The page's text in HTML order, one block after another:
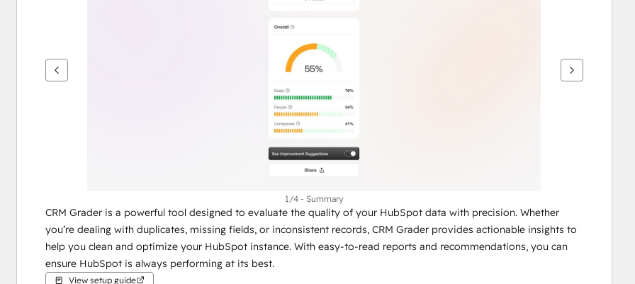
1/4 - Summary
CRM Grader is a powerful tool designed to evaluate the quality of your HubSpot data with precision. Whether
you’re dealing with duplicates, missing fields, or inconsistent records, CRM Grader provides actionable insights to
help you clean and optimize your HubSpot instance. With easy-to-read reports and recommendations, you can
ensure HubSpot is always performing at its best.
View setup guide